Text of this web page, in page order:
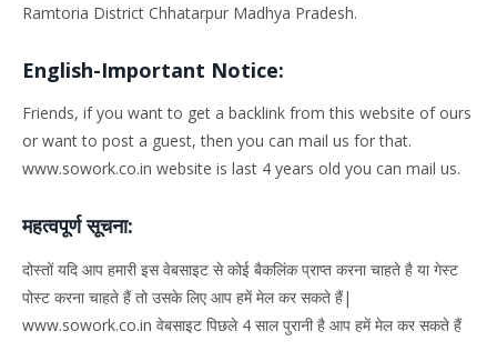
Ramtoria District Chhatarpur Madhya Pradesh.
English-Important Notice:
Friends, if you want to get a backlink from this website of ours
or want to post a guest, then you can mail us for that.
www.sowork.co.in website is last 4 years old you can mail us.
महत्वपूर्ण सूचना:
दोस्तों यदि आप हमारी इस वेबसाइट से कोई बैकलिंक प्राप्त करना चाहते है या गेस्ट
पोस्ट करना चाहते हैं तो उसके लिए आप हमें मेल कर सकते हैं|
www.sowork.co.in वेबसाइट पिछले 4 साल पुरानी है आप हमें मेल कर सकते हैं